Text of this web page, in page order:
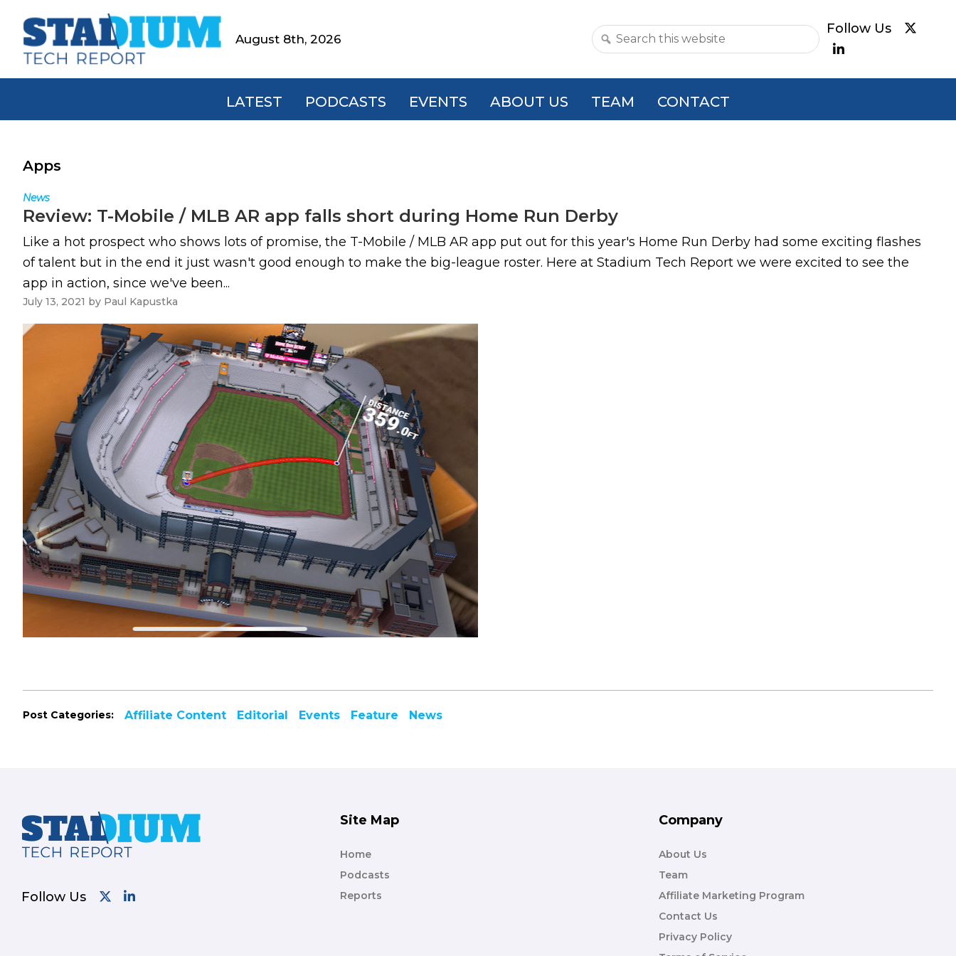
primary
main
footerStadium
Tech
Report
August 8th, 2026
Search
LATEST PODCASTS EVENTS ABOUT US TEAM CONTACT
Apps
News
Review: T-Mobile / MLB AR app falls short during Home Run Derby
Like a hot prospect who shows lots of promise, the T-Mobile / MLB AR app put out for this year's Home Run Derby had some exciting flashes
of talent but in the end it just wasn't good enough to make the big-league roster. Here at Stadium Tech Report we were excited to see the
app in action, since we've been...
July 13, 2021 by Paul Kapustka
Post Categories: Affiliate Content Editorial Events Feature News
Footer Site Map
Home
Podcasts
Reports
Company
About Us
Team
Affiliate Marketing Program
Contact Us
Privacy Policy